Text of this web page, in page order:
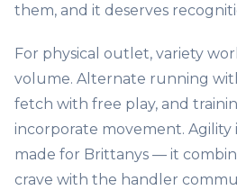
them, and it deserves
For physical outlet, variety
volume. Alternate running
fetch with free play, and
incorporate movement. Agility
made for Brittanys — it
crave with the handler